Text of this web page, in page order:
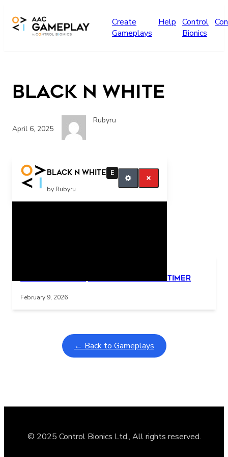
Create
Gameplays
Help Control
Bionics
Black n white
April 6, 2025
Rubyru
Black n white
E
by Rubyru
More
Learning Coins, 30 second switch timer
February 9, 2026
← Back to Gameplays
© 2025 Control Bionics Ltd., All rights reserved.